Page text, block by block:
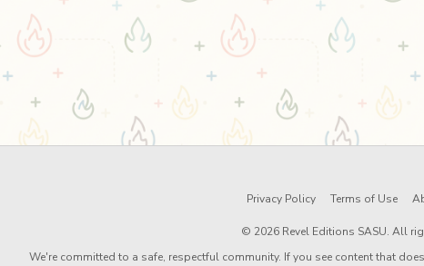
Privacy Policy Terms of Use
© 2026 Revel Editions SASU. All
We're committed to a safe, respectful community. If you see content that